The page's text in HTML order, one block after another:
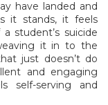
have landed and
it stands, it feels
student’s suicide
it in to the
just doesn’t do
and engaging
self-serving and